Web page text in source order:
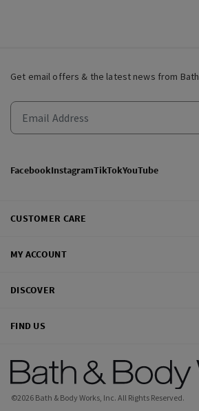
Get email offers & the latest news from
FacebookInstagramTikTokYouTube
CUSTOMER CARE
MY ACCOUNT
DISCOVER
FIND US
©2026 Bath & Body Works, Inc. All Rights Reserved.